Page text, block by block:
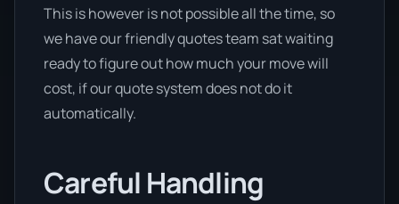
This is however is not possible all the time, so
we have our friendly quotes team sat waiting
ready to figure out how much your move will
cost, if our quote system does not do it
automatically.
Careful Handling